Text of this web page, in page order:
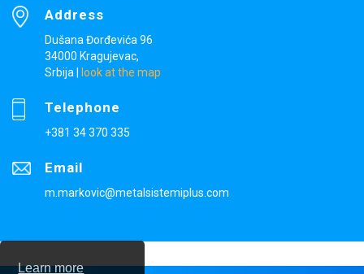
Learn more
Address
Dušana Đorđevića 96
34000 Kragujevac,
Srbija
look at the map
Telephone
+381 34 370 335
Email
m.markovic@metalsistemiplus.com